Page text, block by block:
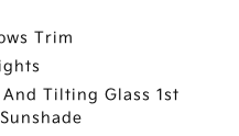
Trim
Tilting Glass 1st